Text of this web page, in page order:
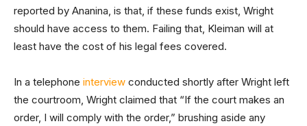
reported by Ananina, is that, if these funds exist, Wright
should have access to them. Failing that, Kleiman will at
least have the cost of his legal fees covered.
In a telephone interview conducted shortly after Wright left
the courtroom, Wright claimed that “If the court makes an
order, I will comply with the order,” brushing aside any